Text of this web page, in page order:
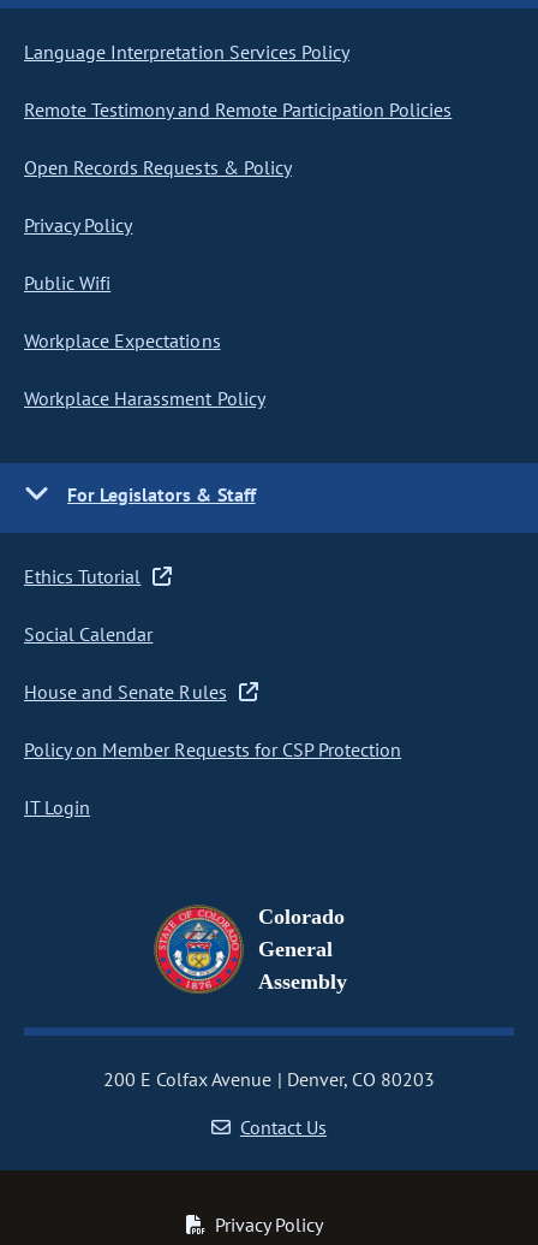
Language Interpretation Services Policy
Remote Testimony and Remote Participation Policies
Open Records Requests & Policy
Privacy Policy
Public Wifi
Workplace Expectations
Workplace Harassment Policy
For Legislators & Staff
Ethics Tutorial
Social Calendar
House and Senate Rules
Policy on Member Requests for CSP Protection
IT Login
Colorado
General
Assembly
200 E Colfax Avenue
Denver, CO 80203
Contact Us
Privacy Policy